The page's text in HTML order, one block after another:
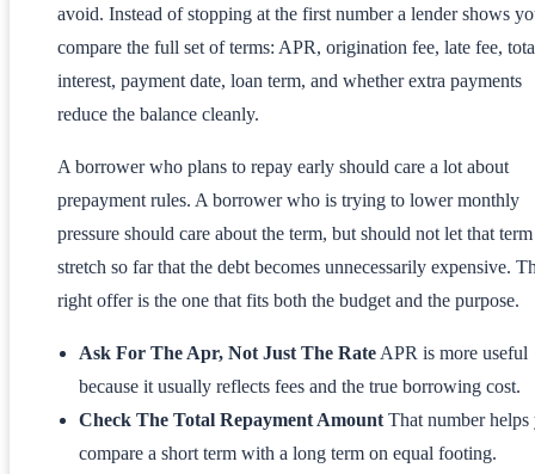
avoid. Instead of stopping at the first number a lender shows
compare the full set of terms: APR, origination fee, late fee,
interest, payment date, loan term, and whether extra payments
reduce the balance cleanly.
A borrower who plans to repay early should care a lot about
prepayment rules. A borrower who is trying to lower monthly
pressure should care about the term, but should not let that term
stretch so far that the debt becomes unnecessarily expensive.
right offer is the one that fits both the budget and the purpose.
Ask For The Apr, Not Just The Rate APR is more useful
because it usually reflects fees and the true borrowing cost.
Check The Total Repayment Amount That number helps
compare a short term with a long term on equal footing.